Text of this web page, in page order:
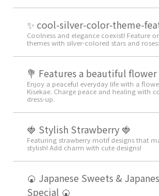
✨ cool-silver-color-theme-
Coolness and elegance coexist! Feature
themes with silver-colored stars and roses:
💐 Features a beautiful flower
Enjoy a peaceful everyday life with a
Kisekae. Charge peace and healing with
dress-up.
🍓 Stylish Strawberry 🍓
Featuring strawberry motif designs that
stylish! Add charm with cute designs!
🍘 Japanese Sweets &
Special 🍘